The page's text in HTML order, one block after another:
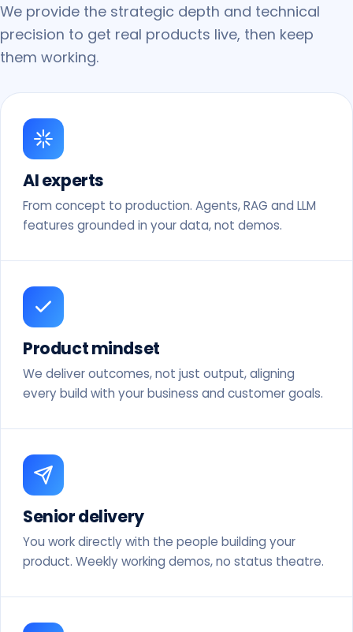
We provide the strategic depth and technical
precision to get real products live, then keep
them working.
AI experts
From concept to production. Agents, RAG and LLM
features grounded in your data, not demos.
Product mindset
We deliver outcomes, not just output, aligning
every build with your business and customer goals.
Senior delivery
You work directly with the people building your
product. Weekly working demos, no status theatre.